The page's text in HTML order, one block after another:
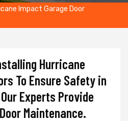
Impact Garage Door
Hurricane
To Ensure Safety in
Experts Provide
Maintenance.